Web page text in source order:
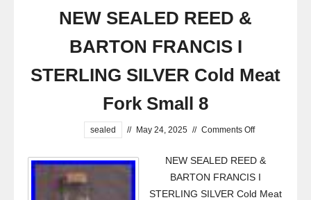
NEW SEALED REED &
BARTON FRANCIS I
STERLING SILVER Cold Meat
Fork Small 8
sealed // May 24, 2025 // Comments Off
NEW SEALED REED &
BARTON FRANCIS I
STERLING SILVER Cold Meat